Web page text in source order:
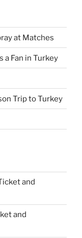
at Matches
a Fan in Turkey
Trip to Turkey
and
and